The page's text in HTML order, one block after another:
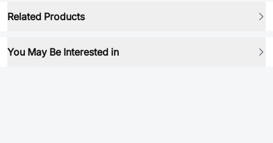
Related Products
You May Be Interested in